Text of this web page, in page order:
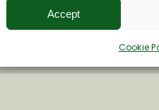
Accept
Cookie